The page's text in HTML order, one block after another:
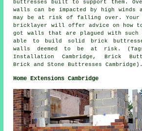
buttresses built to support them.
walls can be impacted by high winds
may be at risk of falling over. Your
bricklayer will offer advice on how
got walls that are plagued with
able to build solid brick
walls deemed to be at risk.
Installation Cambridge, Brick
Brick and Stone Buttresses Cambridge).
Home Extensions Cambridge